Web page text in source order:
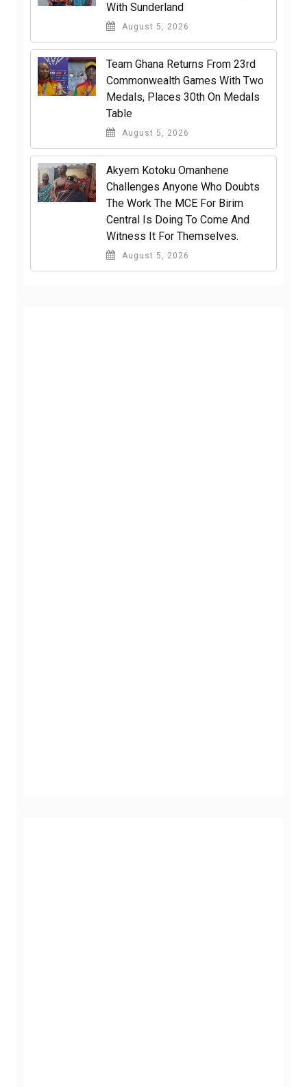
With Sunderland
August 5, 2026
Team Ghana Returns From 23rd
Commonwealth Games With Two
Medals, Places 30th On Medals
Table
August 5, 2026
Akyem Kotoku Omanhene
Challenges Anyone Who Doubts
The Work The MCE For Birim
Central Is Doing To Come And
Witness It For Themselves.
August 5, 2026